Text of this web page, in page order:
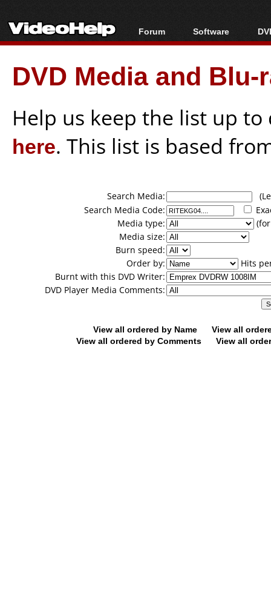
Forum
Forum Index
Today's Posts
New Posts
Software
All software
Popular tools
Portable tools
DVD Media and
Help us keep the list up
here. This list is based
Search Media:
Search Media Code:
Media type:
Media size:
Burn speed:
Order by:
Hits
Burnt with this DVD Writer:
DVD Player Media Comments:
View all ordered by Name
View all
View all ordered by Comments
View all